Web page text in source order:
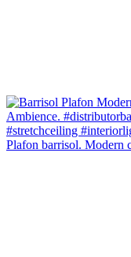
Plafon barrisol. Modern